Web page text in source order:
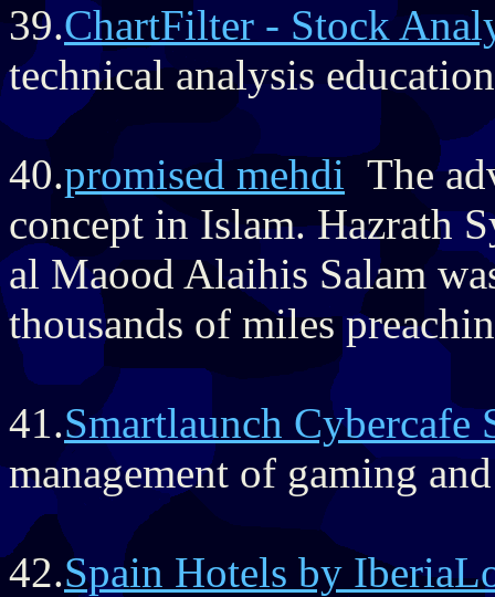
39.ChartFilter - Stock
technical analysis
40.promised mehdi The
concept in Islam. Hazrath
al Maood Alaihis Salam
thousands of miles
41.Smartlaunch Cybercafe
management of gaming
42.Spain Hotels by